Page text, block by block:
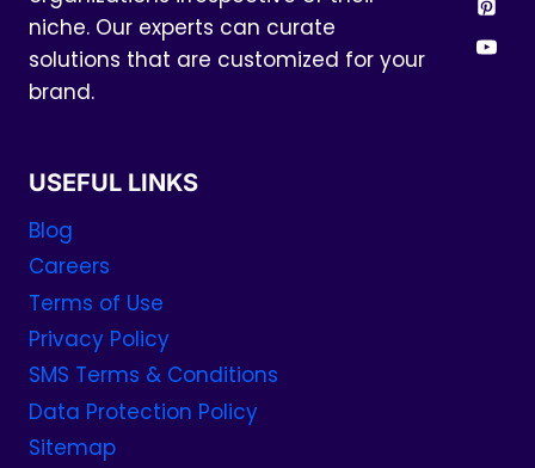
niche. Our experts can curate
solutions that are customized for your
brand.
USEFUL LINKS
Blog
Careers
Terms of Use
Privacy Policy
SMS Terms & Conditions
Data Protection Policy
Sitemap